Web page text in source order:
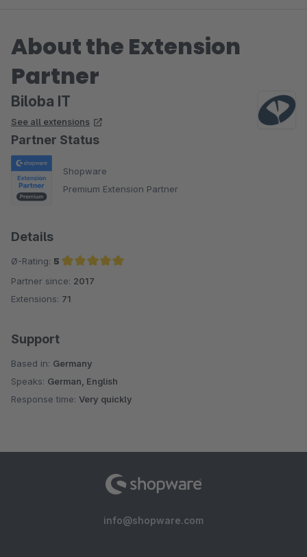
About the Extension
Partner
Biloba IT
See all extensions
Partner Status
Shopware
Premium Extension Partner
Details
Ø-Rating: 5
Average rating of 5 out of 5 stars
Partner since: 2017
Extensions: 71
Support
Based in: Germany
Speaks: German, English
Response time: Very quickly
info@shopware.com